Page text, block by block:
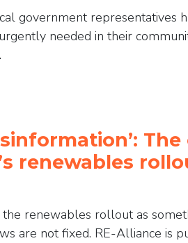
government representatives
needed in their
renewables
renewables rollout as
are not fixed. RE-Alliance is